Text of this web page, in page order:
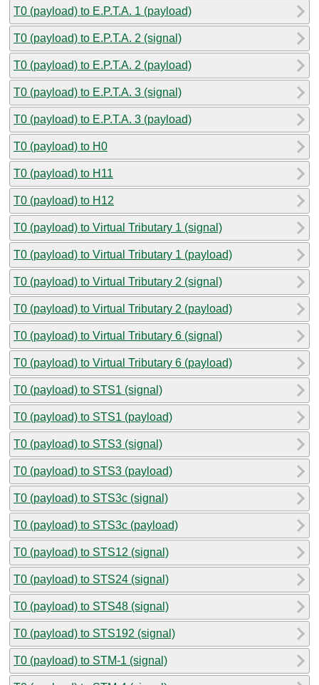
T0 (payload) to E.P.T.A. 1 (payload)
T0 (payload) to E.P.T.A. 2 (signal)
T0 (payload) to E.P.T.A. 2 (payload)
T0 (payload) to E.P.T.A. 3 (signal)
T0 (payload) to E.P.T.A. 3 (payload)
T0 (payload) to H0
T0 (payload) to H11
T0 (payload) to H12
T0 (payload) to Virtual Tributary 1 (signal)
T0 (payload) to Virtual Tributary 1 (payload)
T0 (payload) to Virtual Tributary 2 (signal)
T0 (payload) to Virtual Tributary 2 (payload)
T0 (payload) to Virtual Tributary 6 (signal)
T0 (payload) to Virtual Tributary 6 (payload)
T0 (payload) to STS1 (signal)
T0 (payload) to STS1 (payload)
T0 (payload) to STS3 (signal)
T0 (payload) to STS3 (payload)
T0 (payload) to STS3c (signal)
T0 (payload) to STS3c (payload)
T0 (payload) to STS12 (signal)
T0 (payload) to STS24 (signal)
T0 (payload) to STS48 (signal)
T0 (payload) to STS192 (signal)
T0 (payload) to STM-1 (signal)